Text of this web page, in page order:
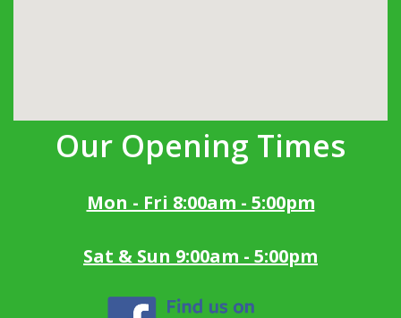
Our Opening Times
Mon - Fri 8:00am - 5:00pm
Sat & Sun 9:00am - 5:00pm